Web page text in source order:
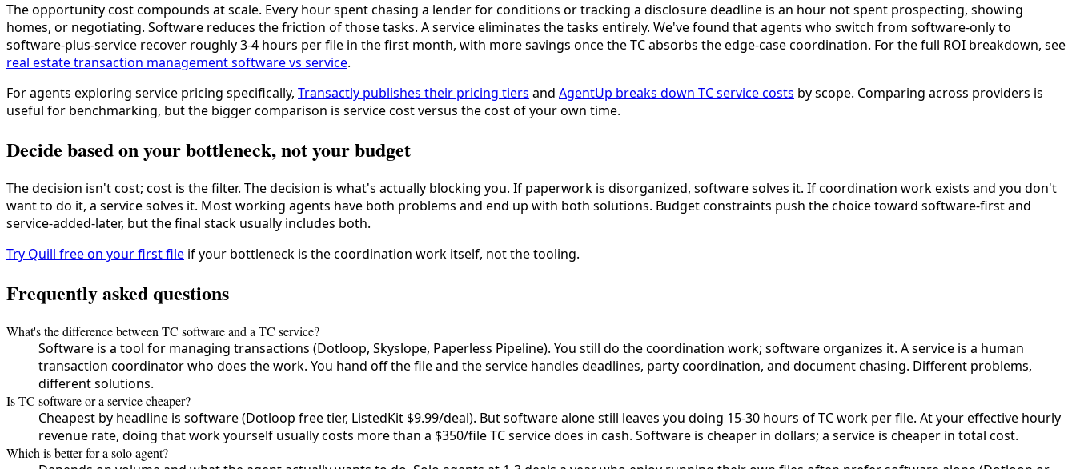
The opportunity cost compounds at scale. Every hour spent chasing a lender for conditions or tracking a disclosure deadline is an hour not spent prospecting, showing
homes, or negotiating. Software reduces the friction of those tasks. A service eliminates the tasks entirely. We've found that agents who switch from software-only to
software-plus-service recover roughly 3-4 hours per file in the first month, with more savings once the TC absorbs the edge-case coordination. For the full ROI breakdown, see
real estate transaction management software vs service.
For agents exploring service pricing specifically, Transactly publishes their pricing tiers and AgentUp breaks down TC service costs by scope. Comparing across providers is
useful for benchmarking, but the bigger comparison is service cost versus the cost of your own time.
Decide based on your bottleneck, not your budget
The decision isn't cost; cost is the filter. The decision is what's actually blocking you. If paperwork is disorganized, software solves it. If coordination work exists and you don't
want to do it, a service solves it. Most working agents have both problems and end up with both solutions. Budget constraints push the choice toward software-first and
service-added-later, but the final stack usually includes both.
Try Quill free on your first file if your bottleneck is the coordination work itself, not the tooling.
Frequently asked questions
What's the difference between TC software and a TC service?
Software is a tool for managing transactions (Dotloop, Skyslope, Paperless Pipeline). You still do the coordination work; software organizes it. A service is a human
transaction coordinator who does the work. You hand off the file and the service handles deadlines, party coordination, and document chasing. Different problems,
different solutions.
Is TC software or a service cheaper?
Cheapest by headline is software (Dotloop free tier, ListedKit $9.99/deal). But software alone still leaves you doing 15-30 hours of TC work per file. At your effective hourly
revenue rate, doing that work yourself usually costs more than a $350/file TC service does in cash. Software is cheaper in dollars; a service is cheaper in total cost.
Which is better for a solo agent?